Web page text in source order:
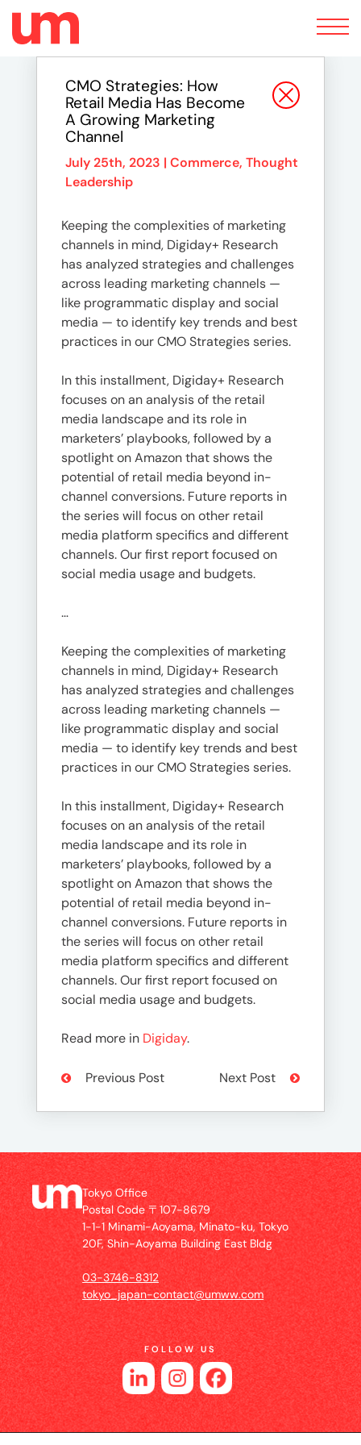
Toggle
navigation
CMO Strategies: How
Retail Media Has Become
A Growing Marketing
Channel
July 25th, 2023 | Commerce, Thought
Leadership
Keeping the complexities of marketing
channels in mind, Digiday+ Research
has analyzed strategies and challenges
across leading marketing channels —
like programmatic display and social
media — to identify key trends and best
practices in our CMO Strategies series.
In this installment, Digiday+ Research
focuses on an analysis of the retail
media landscape and its role in
marketers’ playbooks, followed by a
spotlight on Amazon that shows the
potential of retail media beyond in-
channel conversions. Future reports in
the series will focus on other retail
media platform specifics and different
channels. Our first report focused on
social media usage and budgets.
…
Keeping the complexities of marketing
channels in mind, Digiday+ Research
has analyzed strategies and challenges
across leading marketing channels —
like programmatic display and social
media — to identify key trends and best
practices in our CMO Strategies series.
In this installment, Digiday+ Research
focuses on an analysis of the retail
media landscape and its role in
marketers’ playbooks, followed by a
spotlight on Amazon that shows the
potential of retail media beyond in-
channel conversions. Future reports in
the series will focus on other retail
media platform specifics and different
channels. Our first report focused on
social media usage and budgets.
Read more in Digiday.
Previous Post Next Post
Tokyo Office
Postal Code 〒107-8679
1-1-1 Minami-Aoyama, Minato-ku, Tokyo
20F, Shin-Aoyama Building East Bldg
03-3746-8312
tokyo_japan-contact@umww.com
FOLLOW US